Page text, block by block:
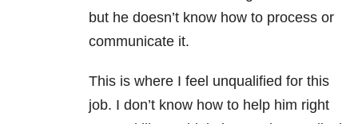
but he doesn’t know how to process or
communicate it.
This is where I feel unqualified for this
job. I don’t know how to help him right